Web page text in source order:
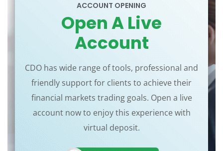
ACCOUNT OPENING
Open A Live
Account
CDO has wide range of tools, professional and
friendly support for clients to achieve their
financial markets trading goals. Open a live
account now to enjoy this experience with
virtual deposit.